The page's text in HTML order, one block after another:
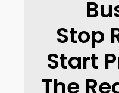
Stop
Start
The